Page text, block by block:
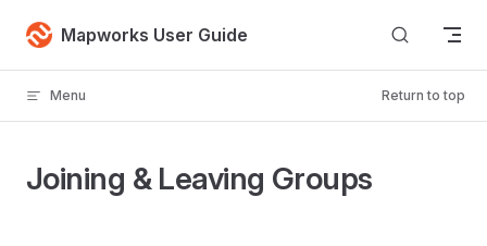
Skip to content
Mapworks User Guide
Menu Return to top
Joining & Leaving Groups